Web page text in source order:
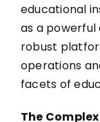
educational
as a powerful
robust
operations
facets of
The